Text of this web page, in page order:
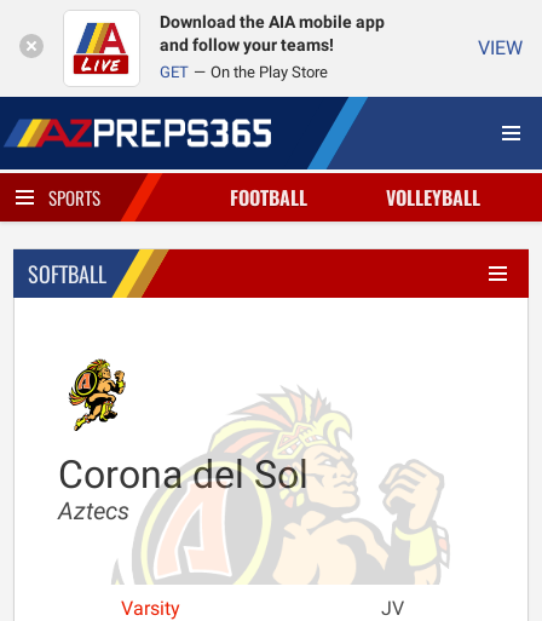
Download the AIA mobile app
and follow your teams!
GET On the Play Store
VIEW
SPORTS FOOTBALL VOLLEYBALL
SOFTBALL
Corona del Sol
Aztecs
Varsity JV